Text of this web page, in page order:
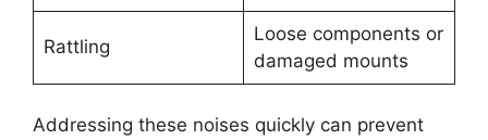
Rattling
Loose components or
damaged mounts
Addressing these noises quickly can prevent